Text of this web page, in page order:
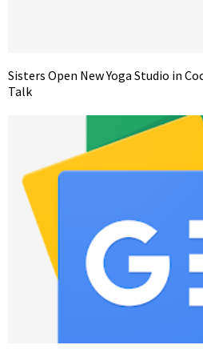
Sisters Open New Yoga Studio in
Talk